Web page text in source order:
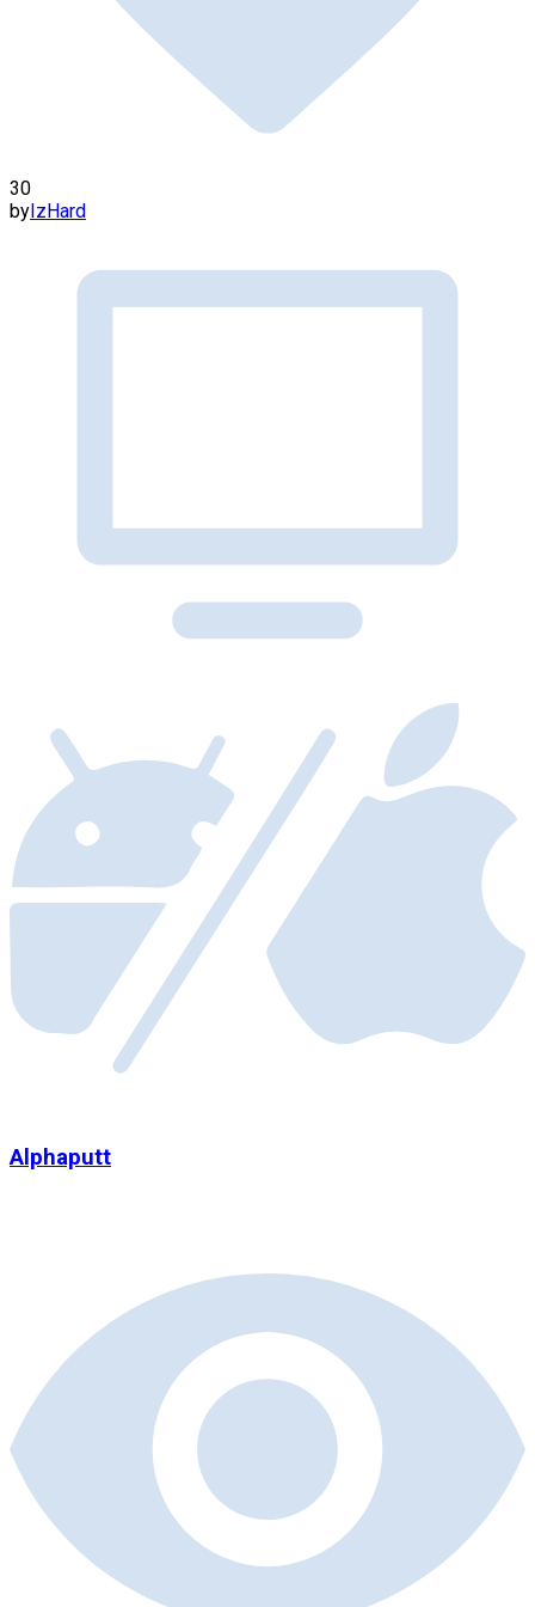
30
byIzHard
Alphaputt